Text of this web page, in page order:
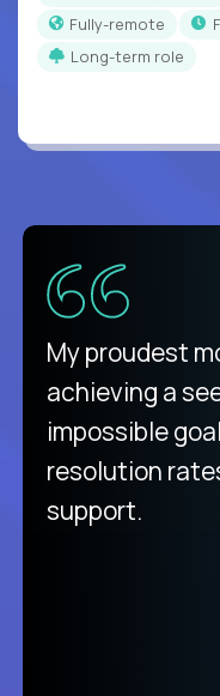
Fully-remote
Long-term role
There isn't
purely focused
like Crossover.
from
unique.
My proudest
achieving a
impossible
resolution
support.